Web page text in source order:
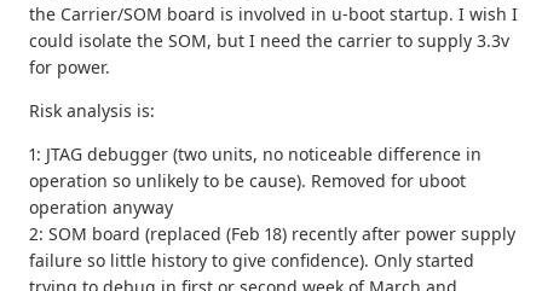
the Carrier/SOM board is involved in u-boot startup. I wish I
could isolate the SOM, but I need the carrier to supply 3.3v
for power.
Risk analysis is:
1: JTAG debugger (two units, no noticeable difference in
operation so unlikely to be cause). Removed for uboot
operation anyway
2: SOM board (replaced (Feb 18) recently after power supply
failure so little history to give confidence). Only started